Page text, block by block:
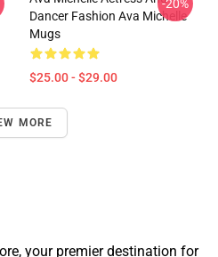
Dancer Fashion Ava Michelle
Mugs
$25.00 - $29.00
-20%
MORE
your premier destination for